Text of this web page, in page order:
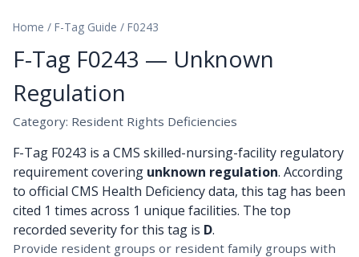
Home / F-Tag Guide / F0243
F-Tag F0243 — Unknown
Regulation
Category: Resident Rights Deficiencies
F-Tag F0243 is a CMS skilled-nursing-facility regulatory
requirement covering unknown regulation. According
to official CMS Health Deficiency data, this tag has been
cited 1 times across 1 unique facilities. The top
recorded severity for this tag is D.
Provide resident groups or resident family groups with